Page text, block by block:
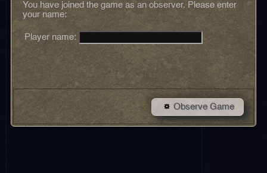
You have joined the game as an observer. Please enter
your name:
Player name:
Observe Game